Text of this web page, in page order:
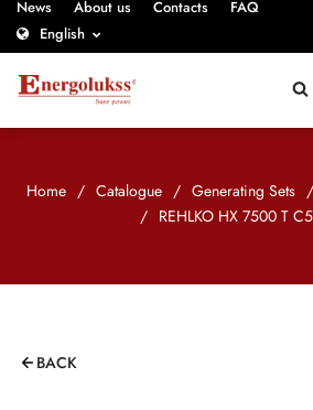
News About us Contacts
FAQ
English
Home / Catalogue / Generating Sets /
/ REHLKO HX 7500 T
BACK